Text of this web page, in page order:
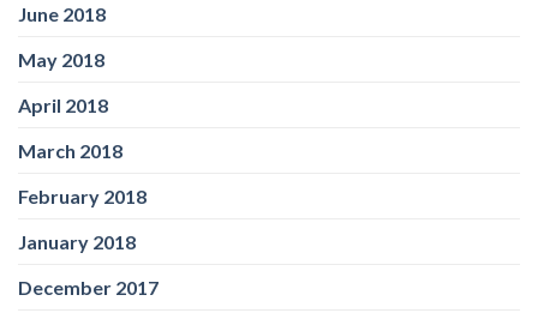
June 2018
May 2018
April 2018
March 2018
February 2018
January 2018
December 2017